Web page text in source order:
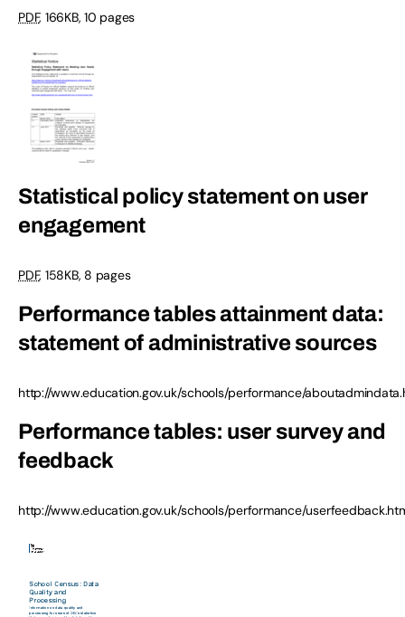
PDF, 166KB, 10 pages
Statistical policy statement on user
engagement
PDF, 158KB, 8 pages
Performance tables attainment data:
statement of administrative sources
http://www.education.gov.uk/schools/performance/
Performance tables: user survey and
feedback
http://www.education.gov.uk/schools/performance/